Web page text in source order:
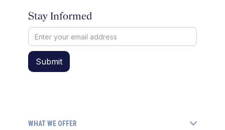
Stay Informed
WHAT WE OFFER